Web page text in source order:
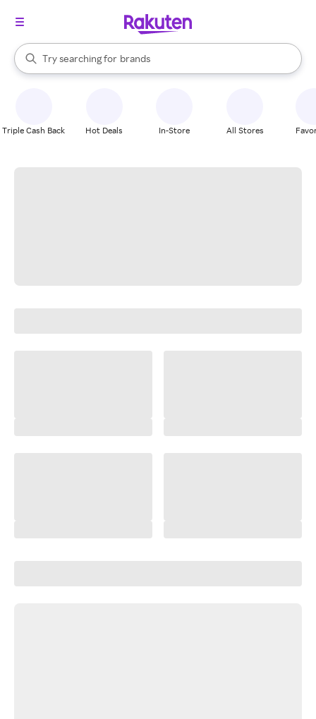
Search Rakuten
Try searching for
stores
brands
groceries
When autocomplete results are available, use the up and down
Triple Cash Back Hot Deals In-Store All Stores